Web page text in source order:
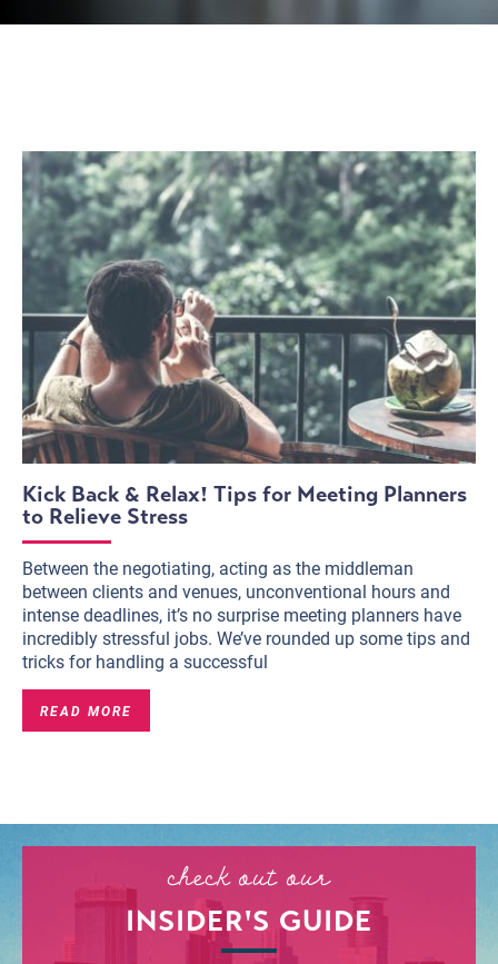
Kick Back & Relax! Tips for Meeting Planners
to Relieve Stress
Between the negotiating, acting as the middleman
between clients and venues, unconventional hours and
intense deadlines, it’s no surprise meeting planners have
incredibly stressful jobs. We’ve rounded up some tips and
tricks for handling a successful
READ MORE
check out our
INSIDER'S GUIDE